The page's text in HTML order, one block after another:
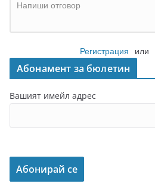
Напиши отговор
Регистрация или
Абонамент за бюлетин
Вашият имейл адрес